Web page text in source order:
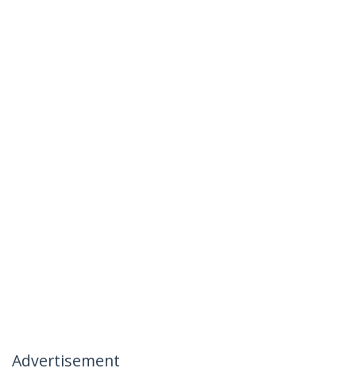
Advertisement